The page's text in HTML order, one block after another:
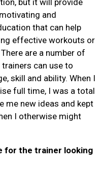
and
that can help
effective workouts or
are a number of
can use to
skill and ability. When I
full time, I was a total
me new ideas and kept
I otherwise might
for the trainer looking